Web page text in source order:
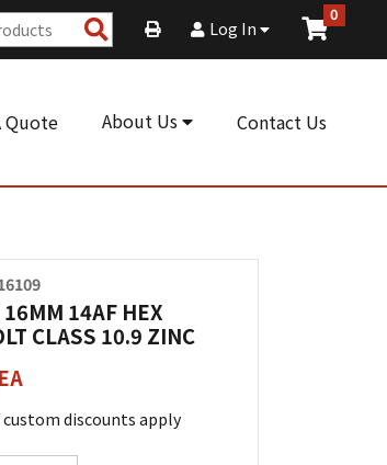
Search
Products
Log In
0
Quote About Us Contact Us
14AF HEX
CLASS 10.9 ZINC
custom discounts apply